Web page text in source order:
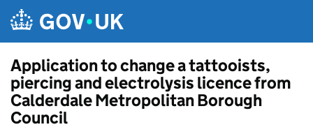
Application to change a tattooists,
piercing and electrolysis licence from
Calderdale Metropolitan Borough
Council